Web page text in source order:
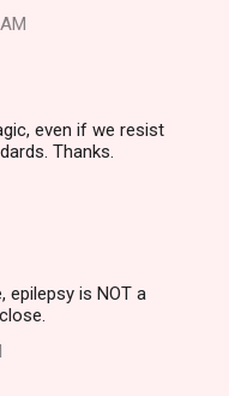
even if we resist
Thanks.
epilepsy is NOT a